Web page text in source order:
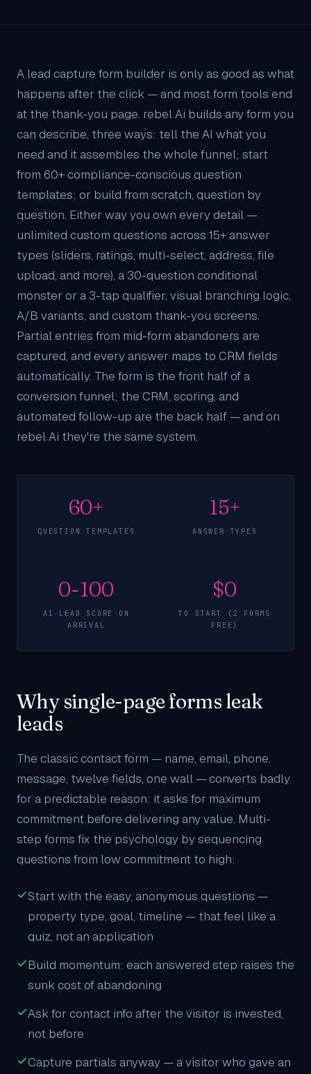
A lead capture form builder is only as good as what
happens after the click — and most form tools end
at the thank-you page. rebel Ai builds any form you
can describe, three ways: tell the AI what you
need and it assembles the whole funnel; start
from 60+ compliance-conscious question
templates; or build from scratch, question by
question. Either way you own every detail —
unlimited custom questions across 15+ answer
types (sliders, ratings, multi-select, address, file
upload, and more), a 30-question conditional
monster or a 3-tap qualifier, visual branching logic,
A/B variants, and custom thank-you screens.
Partial entries from mid-form abandoners are
captured, and every answer maps to CRM fields
automatically. The form is the front half of a
conversion funnel; the CRM, scoring, and
automated follow-up are the back half — and on
rebel Ai they're the same system.
60+
QUESTION TEMPLATES
15+
ANSWER TYPES
0-100
AI LEAD SCORE ON
ARRIVAL
$0
TO START (2 FORMS
FREE)
Why single-page forms leak
leads
The classic contact form — name, email, phone,
message, twelve fields, one wall — converts badly
for a predictable reason: it asks for maximum
commitment before delivering any value. Multi-
step forms fix the psychology by sequencing
questions from low commitment to high:
Start with the easy, anonymous questions —
property type, goal, timeline — that feel like a
quiz, not an application
Build momentum: each answered step raises the
sunk cost of abandoning
Ask for contact info after the visitor is invested,
not before
Capture partials anyway — a visitor who gave an